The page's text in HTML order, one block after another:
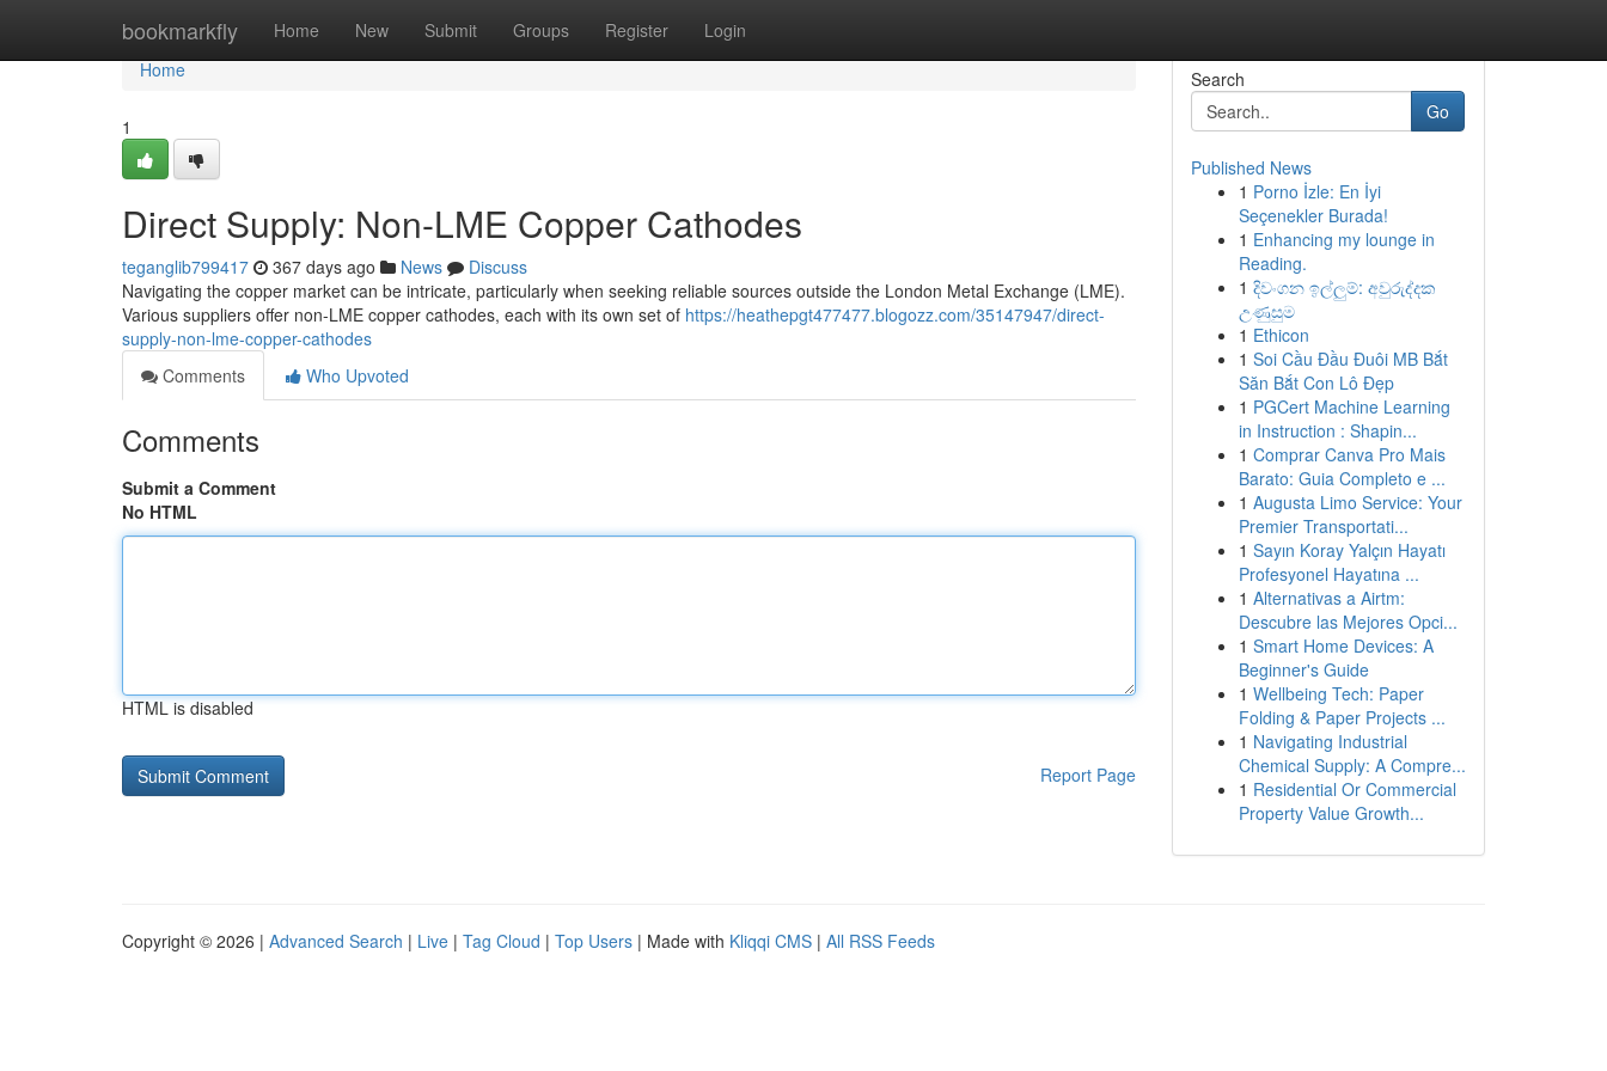
bookmarkfly Home New Submit Groups Register Login
Home
Home
1
Direct Supply: Non-LME Copper Cathodes
teganglib799417 367 days ago News
Discuss
Navigating the copper market can be intricate, particularly when seeking reliable sources outside the London Metal Exchange (LME).
Various suppliers offer non-LME copper cathodes, each with its own set of https://heathepgt477477.blogozz.com/35147947/direct-
supply-non-lme-copper-cathodes
Comments
Who Upvoted
Comments
Submit a Comment
No HTML
HTML is disabled
Report Page
Search
Go
Published News
1 Porno İzle: En İyi
Seçenekler Burada!
1 Enhancing my lounge in
Reading.
1 දිවංගන ඉල්ලුම්: අවුරුද්දක
උණුසුම
1 Ethicon
1 Soi Cầu Đầu Đuôi MB Bắt
Săn Bắt Con Lô Đẹp
1 PGCert Machine Learning
in Instruction : Shapin...
1 Comprar Canva Pro Mais
Barato: Guia Completo e ...
1 Augusta Limo Service: Your
Premier Transportati...
1 Sayın Koray Yalçın Hayatı
Profesyonel Hayatına ...
1 Alternativas a Airtm:
Descubre las Mejores Opci...
1 Smart Home Devices: A
Beginner's Guide
1 Wellbeing Tech: Paper
Folding & Paper Projects ...
1 Navigating Industrial
Chemical Supply: A Compre...
1 Residential Or Commercial
Property Value Growth...
Copyright © 2026 | Advanced Search | Live | Tag Cloud | Top Users | Made with Kliqqi CMS | All RSS Feeds